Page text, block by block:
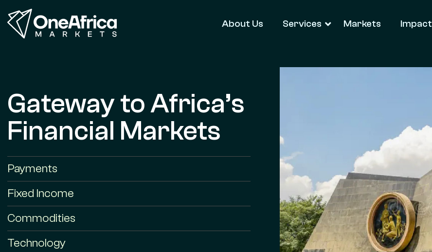
About Us Services Markets Impact
Gateway to Africa’s
Financial Markets
Payments
Fixed Income
Commodities
Technology